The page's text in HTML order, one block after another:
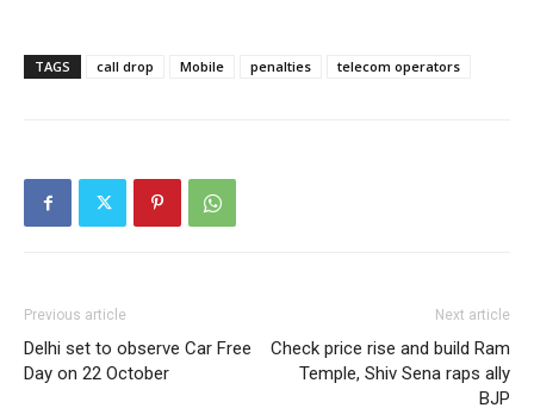
TAGS call drop Mobile penalties telecom operators
Previous article
Delhi set to observe Car Free
Day on 22 October
Next article
Check price rise and build Ram
Temple, Shiv Sena raps ally
BJP